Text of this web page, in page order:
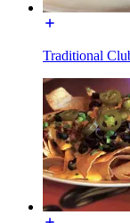
Traditional